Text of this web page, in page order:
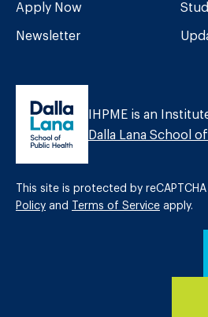
Apply Now
Newsletter
IHPME is an
Dalla Lana School
This site is protected by
Policy and Terms of Service apply.